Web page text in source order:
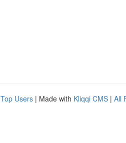
Top Users | Made with Kliqqi CMS | All